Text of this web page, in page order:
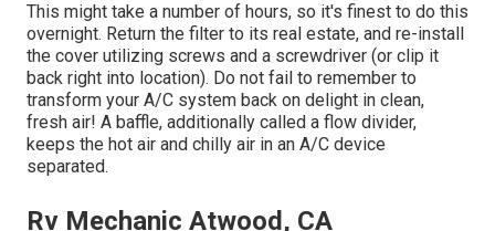
This might take a number of hours, so it's finest to do this
overnight. Return the filter to its real estate, and re-install
the cover utilizing screws and a screwdriver (or clip it
back right into location). Do not fail to remember to
transform your A/C system back on delight in clean,
fresh air! A baffle, additionally called a flow divider,
keeps the hot air and chilly air in an A/C device
separated.
Rv Mechanic Atwood, CA